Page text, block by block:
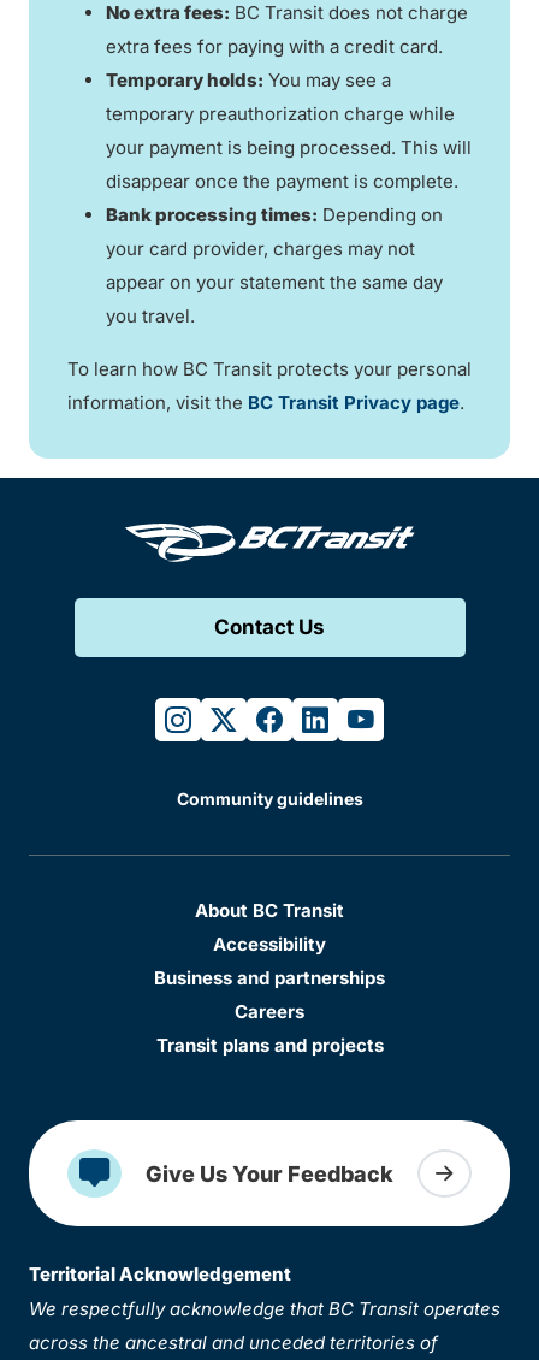
No extra fees: BC Transit does not charge
extra fees for paying with a credit card.
Temporary holds: You may see a
temporary preauthorization charge while
your payment is being processed. This will
disappear once the payment is complete.
Bank processing times: Depending on
your card provider, charges may not
appear on your statement the same day
you travel.
To learn how BC Transit protects your personal
information, visit the BC Transit Privacy page.
Contact Us
instagram
twitterfacebook
linkedinyoutube
Community guidelines
About BC Transit
Accessibility
Business and partnerships
Careers
Transit plans and projects
Give Us Your Feedback
Territorial Acknowledgement
We respectfully acknowledge that BC Transit operates
across the ancestral and unceded territories of